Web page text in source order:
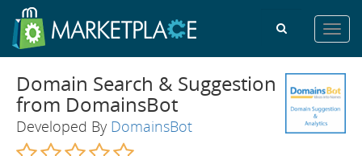
Domain Search & Suggestion
from DomainsBot
Developed By DomainsBot